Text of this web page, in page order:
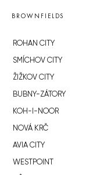
BROWNFIELDS
ROHAN CITY
SMÍCHOV CITY
ŽIŽKOV CITY
BUBNY-ZÁTORY
KOH-I-NOOR
NOVÁ KRČ
AVIA CITY
WESTPOINT